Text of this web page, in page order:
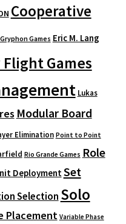
Cooperative
Games Eric M. Lang
Flight Games
Lukas
Modular Board
Elimination Point to Point
Rio Grande Games Role
Deployment Set
Selection Solo
Placement Variable Phase